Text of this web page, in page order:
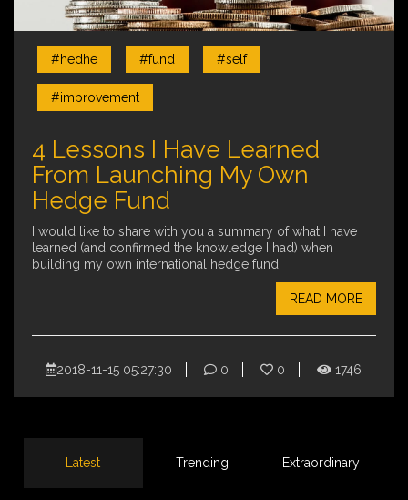
#hedhe #fund #self
#improvement
4 Lessons I Have Learned
From Launching My Own
Hedge Fund
I would like to share with you a summary of what I have
learned (and confirmed the knowledge I had) when
building my own international hedge fund.
READ MORE
2018-11-15 05:27:30 0 0 1746
Latest Trending Extraordinary